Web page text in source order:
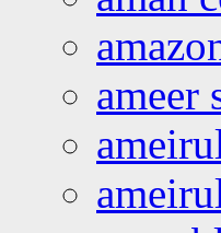
ameer